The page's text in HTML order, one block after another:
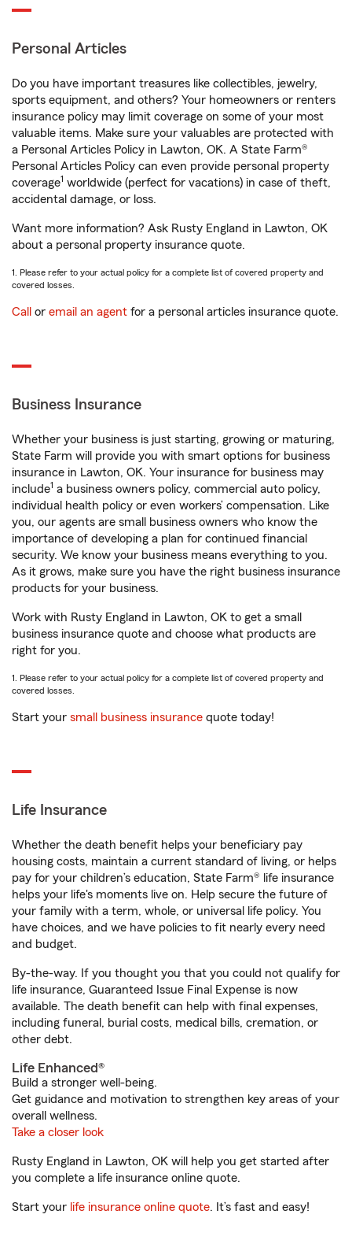
Personal Articles
Do you have important treasures like collectibles, jewelry,
sports equipment, and others? Your homeowners or renters
insurance policy may limit coverage on some of your most
valuable items. Make sure your valuables are protected with
a Personal Articles Policy in Lawton, OK. A State Farm®
Personal Articles Policy can even provide personal property
coverage1 worldwide (perfect for vacations) in case of theft,
accidental damage, or loss.
Want more information? Ask Rusty England in Lawton, OK
about a personal property insurance quote.
1. Please refer to your actual policy for a complete list of covered property and
covered losses.
Call or email an agent for a personal articles insurance quote.
Business Insurance
Whether your business is just starting, growing or maturing,
State Farm will provide you with smart options for business
insurance in Lawton, OK. Your insurance for business may
include1 a business owners policy, commercial auto policy,
individual health policy or even workers’ compensation. Like
you, our agents are small business owners who know the
importance of developing a plan for continued financial
security. We know your business means everything to you.
As it grows, make sure you have the right business insurance
products for your business.
Work with Rusty England in Lawton, OK to get a small
business insurance quote and choose what products are
right for you.
1. Please refer to your actual policy for a complete list of covered property and
covered losses.
Start your small business insurance quote today!
Life Insurance
Whether the death benefit helps your beneficiary pay
housing costs, maintain a current standard of living, or helps
pay for your children’s education, State Farm® life insurance
helps your life's moments live on. Help secure the future of
your family with a term, whole, or universal life policy. You
have choices, and we have policies to fit nearly every need
and budget.
By-the-way. If you thought you that you could not qualify for
life insurance, Guaranteed Issue Final Expense is now
available. The death benefit can help with final expenses,
including funeral, burial costs, medical bills, cremation, or
other debt.
Life Enhanced®
Build a stronger well-being.
Get guidance and motivation to strengthen key areas of your
overall wellness.
Take a closer look
Rusty England in Lawton, OK will help you get started after
you complete a life insurance online quote.
Start your life insurance online quote. It’s fast and easy!